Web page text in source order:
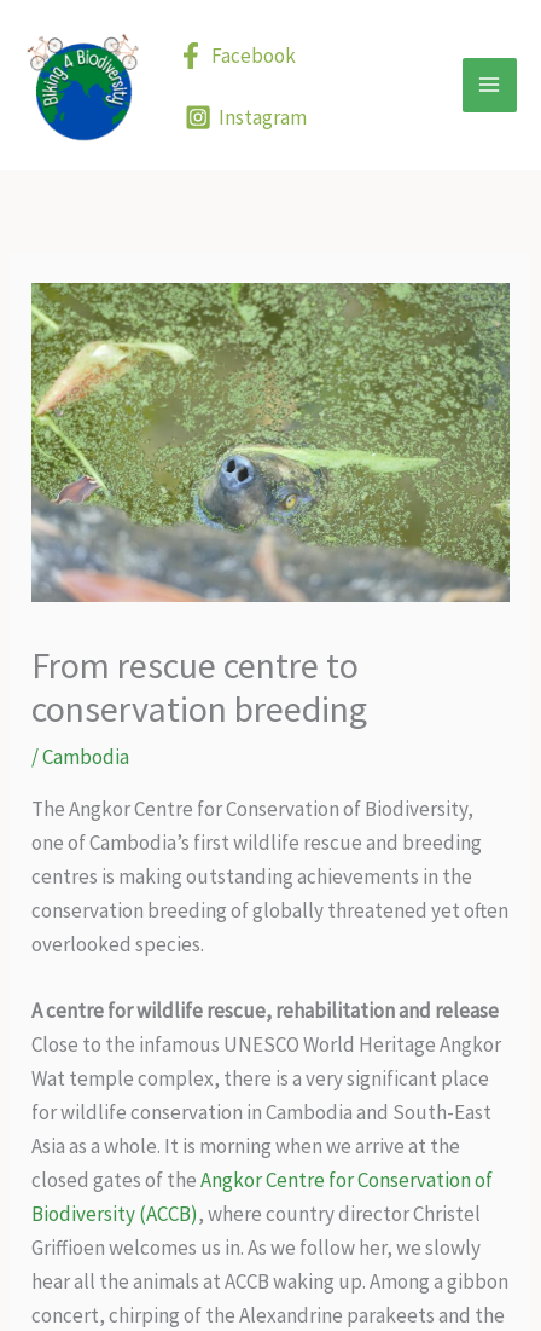
content
Facebook
Instagram
From rescue centre to
conservation breeding
/Cambodia
The Angkor Centre for Conservation of Biodiversity,
one of Cambodia’s first wildlife rescue and breeding
centres is making outstanding achievements in the
conservation breeding of globally threatened yet often
overlooked species.
A centre for wildlife rescue, rehabilitation and release
Close to the infamous UNESCO World Heritage Angkor
Wat temple complex, there is a very significant place
for wildlife conservation in Cambodia and South-East
Asia as a whole. It is morning when we arrive at the
closed gates of theAngkor Centre for Conservation of
Biodiversity (ACCB), where country director Christel
Griffioen welcomes us in. As we follow her, we slowly
hear all the animals at ACCB waking up. Among a gibbon
concert, chirping of the Alexandrine parakeets and the